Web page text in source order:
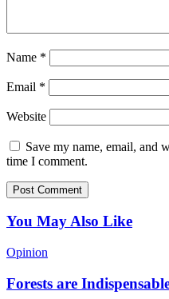
Name *
Email *
Website
Save my name, email, and
time I comment.
You May Also Like
Opinion
Forests are